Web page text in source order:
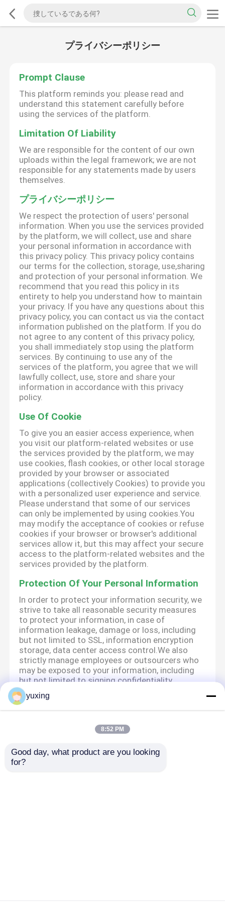
プライバシーポリシー
Prompt Clause
This platform reminds you: please read and
understand this statement carefully before
using the services of the platform.
Limitation Of Liability
We are responsible for the content of our own
uploads within the legal framework; we are not
responsible for any statements made by users
themselves.
プライバシーポリシー
We respect the protection of users' personal
information. When you use the services provided
by the platform, we will collect, use and share
your personal information in accordance with
this privacy policy. This privacy policy contains
our terms for the collection, storage, use,sharing
and protection of your personal information. We
recommend that you read this policy in its
entirety to help you understand how to maintain
your privacy. If you have any questions about this
privacy policy, you can contact us via the contact
information published on the platform. If you do
not agree to any content of this privacy policy,
you shall immediately stop using the platform
services. By continuing to use any of the
services of the platform, you agree that we will
lawfully collect, use, store and share your
information in accordance with this privacy
policy.
Use Of Cookie
To give you an easier access experience, when
you visit our platform-related websites or use
the services provided by the platform, we may
use cookies, flash cookies, or other local storage
provided by your browser or associated
applications (collectively Cookies) to provide you
with a personalized user experience and service.
Please understand that some of our services
can only be implemented by using cookies.You
may modify the acceptance of cookies or refuse
cookies if your browser or browser's additional
services allow it, but this may affect your secure
access to the platform-related websites and the
services provided by the platform.
Protection Of Your Personal Information
In order to protect your information security, we
strive to take all reasonable security measures
to protect your information, in case of
information leakage, damage or loss, including
but not limited to SSL, information encryption
storage, data center access control.We also
strictly manage employees or outsourcers who
may be exposed to your information, including
but not limited to signing confidentiality
agreements with them, taking different
authority controls depending on the position,
and monitoring their operations.
We attach importance to the protection of
minors' personal information. If you are a minor,
we suggest that you ask your guardian to
yuxing
8:52 PM
Good day, what product are you looking
for?